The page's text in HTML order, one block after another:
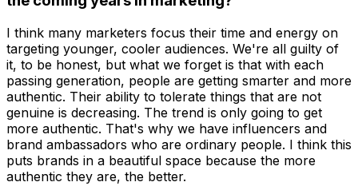
I think many marketers focus their time and energy on
targeting younger, cooler audiences. We're all guilty of
it, to be honest, but what we forget is that with each
passing generation, people are getting smarter and more
authentic. Their ability to tolerate things that are not
genuine is decreasing. The trend is only going to get
more authentic. That's why we have influencers and
brand ambassadors who are ordinary people. I think this
puts brands in a beautiful space because the more
authentic they are, the better.